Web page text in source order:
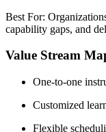
Best For:
capability gaps, and
Value Stream
One-to-one
Customized
Flexible